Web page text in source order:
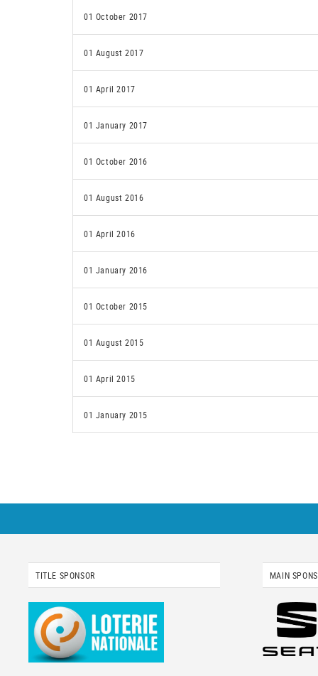
01 October 2017
01 August 2017
01 April 2017
01 January 2017
01 October 2016
01 August 2016
01 April 2016
01 January 2016
01 October 2015
01 August 2015
01 April 2015
01 January 2015
TITLE SPONSOR MAIN